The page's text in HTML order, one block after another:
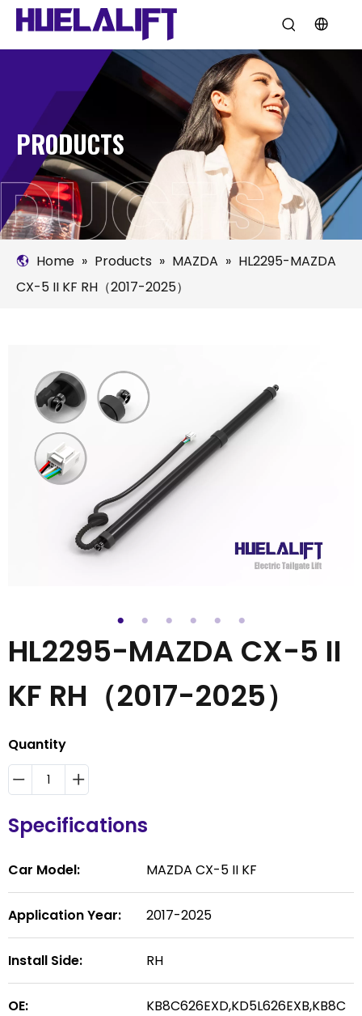
PRODUCTS
Home » Products » MAZDA » HL2295-MAZDA
CX-5 II KF RH（2017-2025）
HL2295-MAZDA CX-5 II
KF RH（2017-2025）
Quantity
Specifications
Car Model: MAZDA CX-5 II KF
Application Year: 2017-2025
Install Side: RH
OE:
KB8C626EXD,KD5L626EXB,KB8C